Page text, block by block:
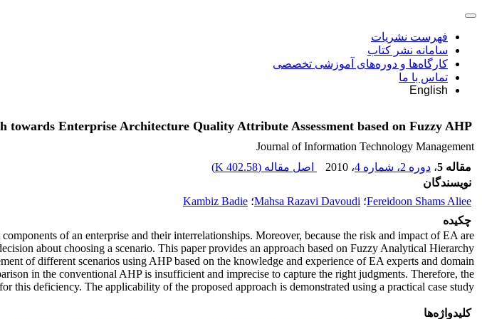
فهرست نشریات
سامانه نشر کتاب
کارگاه‌ها و دوره‌های آموزشی تخصصی
تماس با ما
English
towards Enterprise Architecture Quality Attribute Assessment based on Fuzzy AHP
Journal of Information Technology Management
مقاله 5
، دوره 2، شماره 4 ، 2010 اصل مقاله (402.58 K
)
نویسندگان
Fereidoon Shams Aliee؛ Mahsa Razavi Davoudi؛ Kambiz Badie
چکیده
of an enterprise and their interrelationships. Moreover, because the risk and impact of EA are
about choosing a scenario. This paper provides an approach based on Fuzzy Analytical Hierarchy
of different scenarios using AHP based on the knowledge and experience of EA experts and domain
in the conventional AHP is insufficient and imprecise to capture the right judgments. Therefore, the
deficiency. The applicability of the proposed approach is demonstrated using a practical case study
کلیدواژه‌ها